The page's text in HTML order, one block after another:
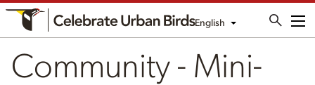
English
Community - Mini-